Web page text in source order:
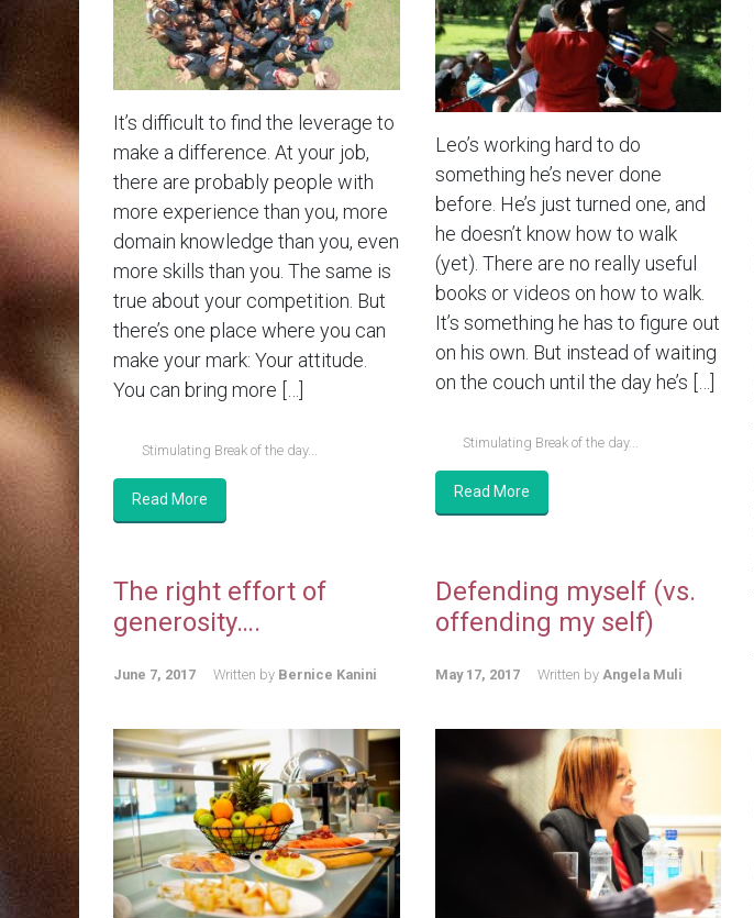
It’s difficult to find the leverage to
make a difference. At your job,
there are probably people with
more experience than you, more
domain knowledge than you, even
more skills than you. The same is
true about your competition. But
there’s one place where you can
make your mark: Your attitude.
You can bring more […]
Stimulating Break of the day...
Read More
Leo’s working hard to do
something he’s never done
before. He’s just turned one, and
he doesn’t know how to walk
(yet). There are no really useful
books or videos on how to walk.
It’s something he has to figure out
on his own. But instead of waiting
on the couch until the day he’s […]
Stimulating Break of the day...
Read More
The right effort of
generosity….
June 7, 2017 Written by Bernice Kanini
Defending myself (vs.
offending my self)
May 17, 2017 Written by Angela Muli